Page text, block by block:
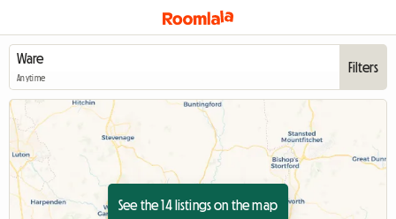
Anytime
Filters
See the 14 listings on the map